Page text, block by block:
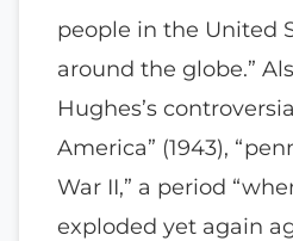
people in the United
around the globe.”
Hughes’s
America” (1943),
War II,” a period
exploded yet again